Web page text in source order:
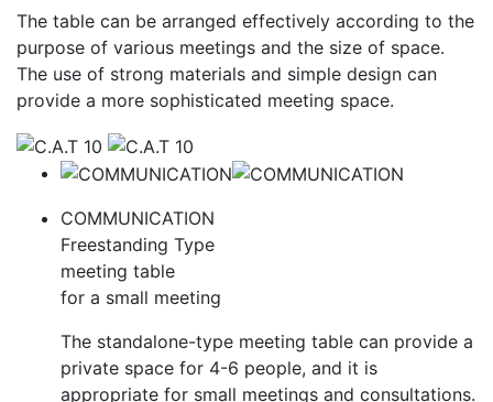
The table can be arranged effectively according to the
purpose of various meetings and the size of space.
The use of strong materials and simple design can
provide a more sophisticated meeting space.
CATALOG
COMMUNICATION
Freestanding Type
meeting table
for a small meeting
The standalone-type meeting table can provide a
private space for 4-6 people, and it is
appropriate for small meetings and consultations.